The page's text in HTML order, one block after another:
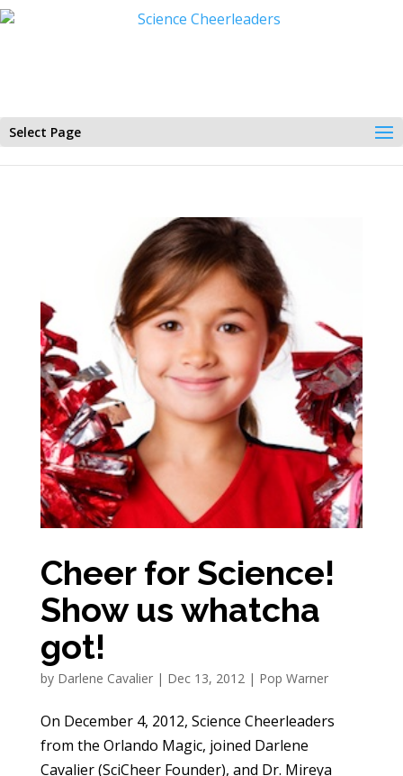
Select Page
Cheer for Science!
Show us whatcha
got!
by Darlene Cavalier| Dec 13, 2012| Pop Warner
On December 4, 2012, Science Cheerleaders
from the Orlando Magic, joined Darlene
Cavalier (SciCheer Founder), and Dr. Mireya